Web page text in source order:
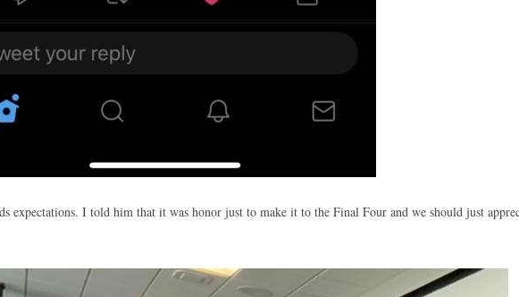
I told him that it was honor just to make it to the Final Four and we should just